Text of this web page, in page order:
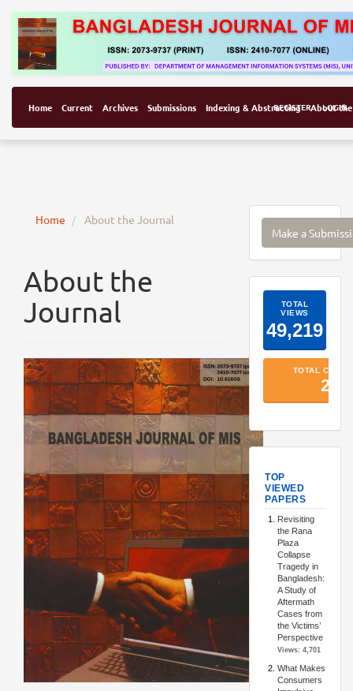
Home Current Archives Submissions Indexing & Abstracting About
REGISTER LOGIN
Home About the Journal
About the
Journal
Make
Make a